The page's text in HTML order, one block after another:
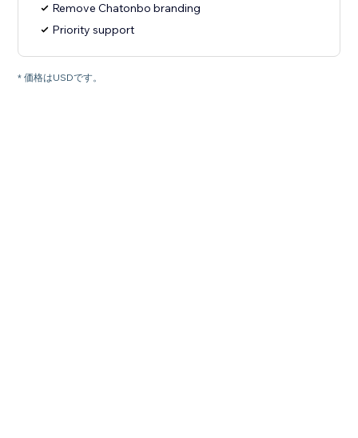
Remove Chatonbo branding
Priority support
* 価格はUSDです。